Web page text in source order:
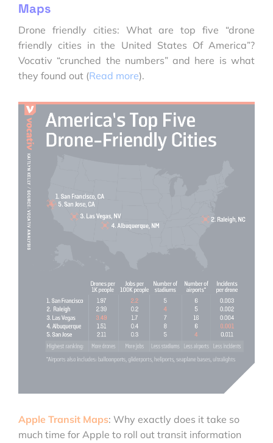
Maps
Drone friendly cities: What are top five “drone
friendly cities in the United States Of America”?
Vocativ “crunched the numbers” and here is what
they found out (Read more).
Apple Transit Maps: Why exactly does it take so
much time for Apple to roll out transit information